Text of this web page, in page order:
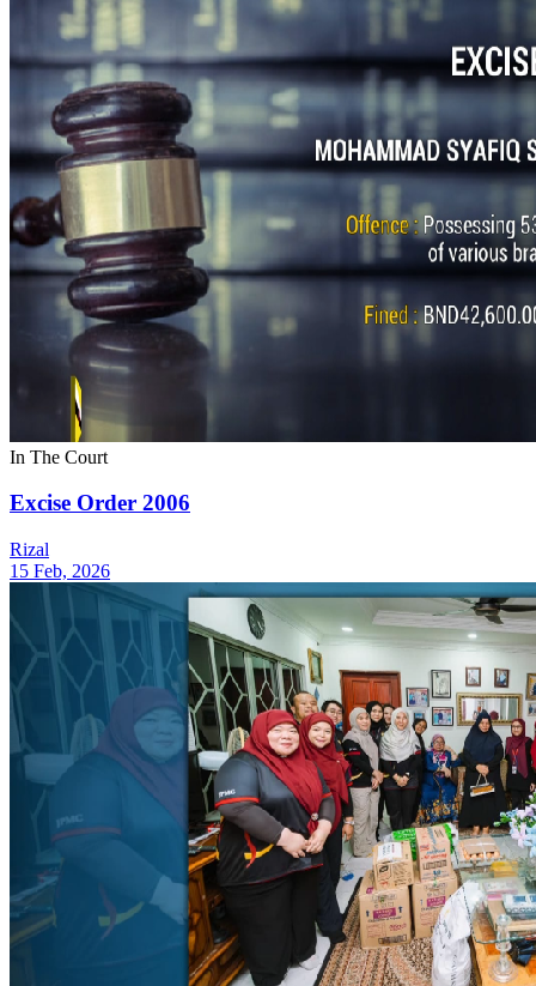
In The Court
Excise Order 2006
Rizal
15 Feb, 2026